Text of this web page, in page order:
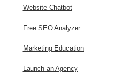
Website Chatbot
Free SEO Analyzer
Marketing Education
Launch an Agency